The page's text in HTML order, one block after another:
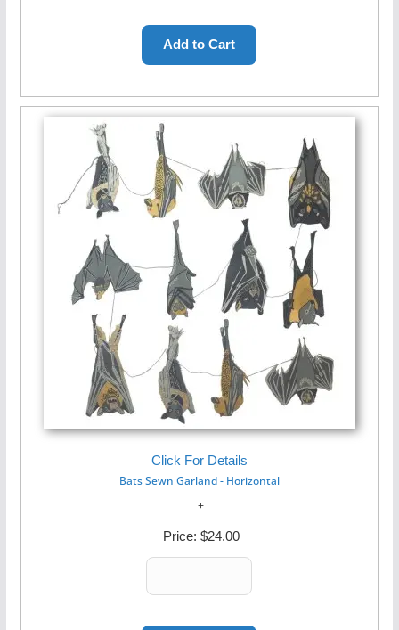
Click For Details
Bats Sewn Garland - Horizontal
Price: $24.00